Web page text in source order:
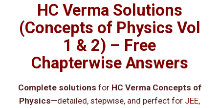
HC Verma Solutions
(Concepts of Physics Vol
1 & 2) – Free
Chapterwise Answers
Complete solutions for HC Verma Concepts of
Physics—detailed, stepwise, and perfect for JEE,